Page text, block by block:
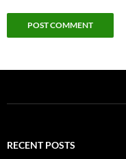
RECENT POSTS